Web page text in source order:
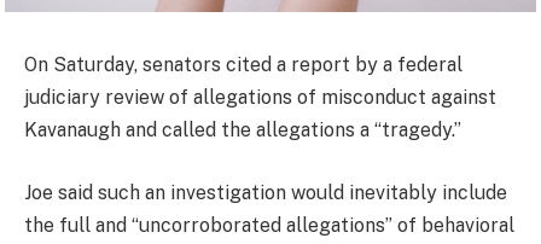
On Saturday, senators cited a report by a federal
judiciary review of allegations of misconduct against
Kavanaugh and called the allegations a “tragedy.”
Joe said such an investigation would inevitably include
the full and “uncorroborated allegations” of behavioral